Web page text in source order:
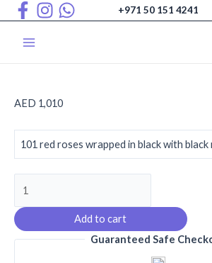
to
content
+971 50 151 4241
AED 1,010
101 red roses wrapped in black with black
Red
Roses
Bouquet
Add to cart
Guaranteed Safe